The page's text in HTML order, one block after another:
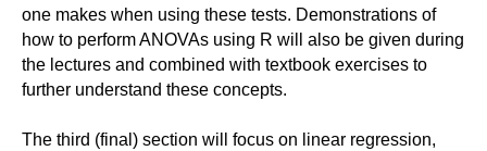
one makes when using these tests. Demonstrations of
how to perform ANOVAs using R will also be given during
the lectures and combined with textbook exercises to
further understand these concepts.
The third (final) section will focus on linear regression,